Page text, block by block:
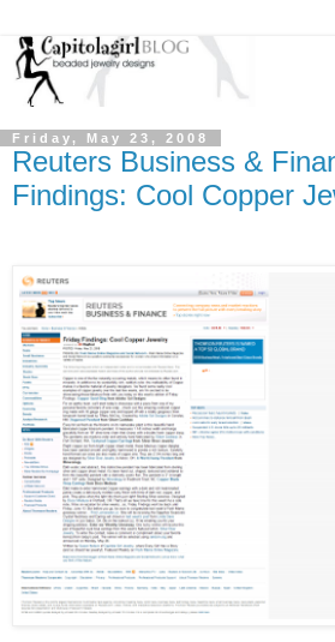
Friday, May 23, 2008
Reuters Business &
Findings: Cool Copper